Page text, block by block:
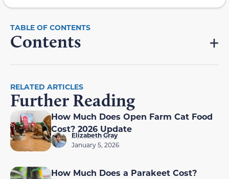
Contents
RELATED ARTICLES
Further Reading
How Much Does Open Farm Cat Food
Cost? 2026 Update
Elizabeth Gray
January 5, 2026
How Much Does a Parakeet Cost?